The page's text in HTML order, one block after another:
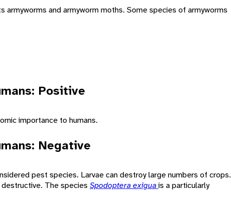
armyworms and armyworm moths. Some species of armyworms
Positive
importance to humans.
Negative
pest species. Larvae can destroy large numbers of crops.
The species Spodoptera exiguais a particularly